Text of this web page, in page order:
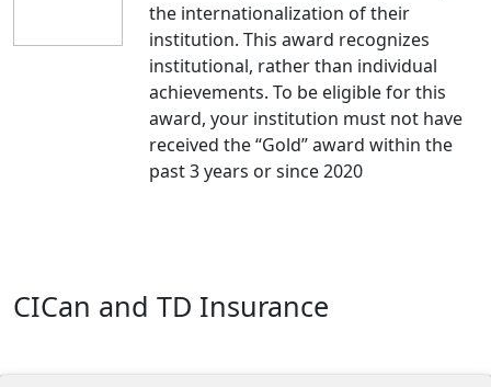
the internationalization of their
institution. This award recognizes
institutional, rather than individual
achievements. To be eligible for this
award, your institution must not have
received the “Gold” award within the
past 3 years or since 2020
CICan and TD Insurance